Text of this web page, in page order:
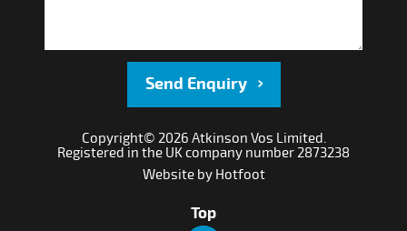
Send Enquiry
Copyright© 2026 Atkinson Vos Limited.
Registered in the UK company number 2873238
Website by Hotfoot
Top